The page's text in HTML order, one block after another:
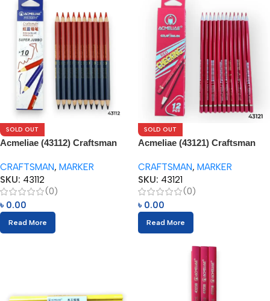
SOLD OUT
Acmeliae (43112) Craftsman
Color Pencils (10pcs)
CRAFTSMAN, MARKER
SKU: 43112
(0)
৳ 0.00
Read More
SOLD OUT
Acmeliae (43121) Craftsman
(12pcs)
CRAFTSMAN, MARKER
SKU: 43121
(0)
৳ 0.00
Read More